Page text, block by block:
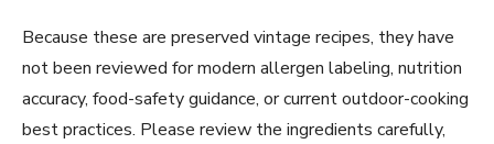
Because these are preserved vintage recipes, they have
not been reviewed for modern allergen labeling, nutrition
accuracy, food-safety guidance, or current outdoor-cooking
best practices. Please review the ingredients carefully,